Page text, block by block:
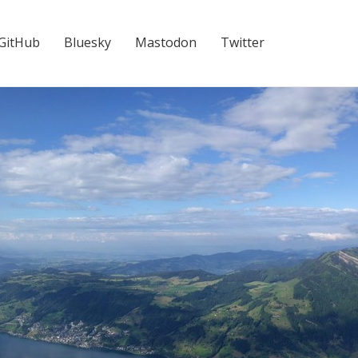
Bluesky Mastodon Twitter